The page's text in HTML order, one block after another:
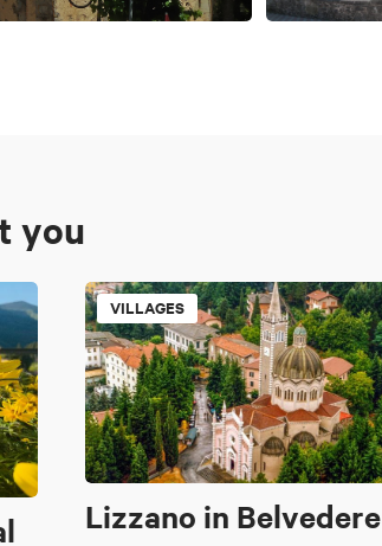
you
VILLAGES
Lizzano in Belvedere